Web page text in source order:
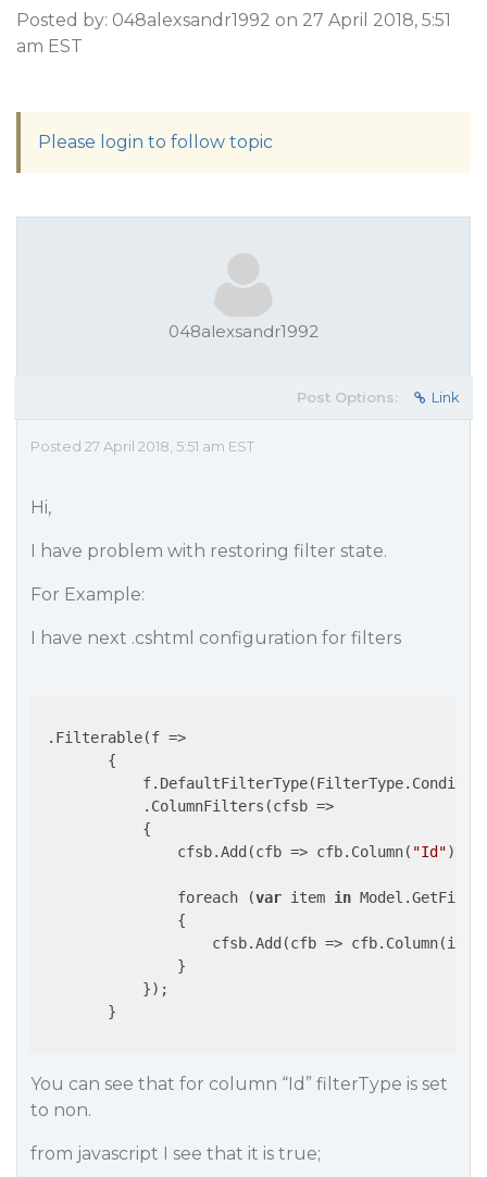
Posted by: 048alexsandr1992 on 27 April 2018, 5:51
am EST
Please login to follow topic
048alexsandr1992
Post Options: Link
Posted 27 April 2018, 5:51 am EST
Hi,
I have problem with restoring filter state.
For Example:
I have next .cshtml configuration for filters
.Filterable(f =>
        {
            .ColumnFilters(
cfsb =>
            {
                cfsb.Add(
cfb => cfb.Column( "Id"
                foreach (
var item in
                {
                    cfsb.Add(
cfb =>
                }
            });
        }
You can see that for column “Id” filterType is set
to non.
from javascript I see that it is true;